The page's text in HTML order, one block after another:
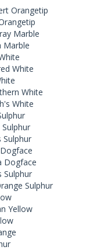
Orangetip
Marble
White
White
White
Sulphur
Yellow